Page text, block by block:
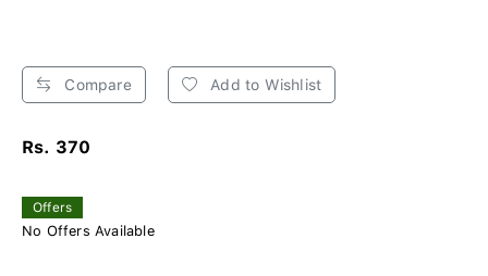
Compare Add to Wishlist
Rs. 370
Offers
No Offers Available